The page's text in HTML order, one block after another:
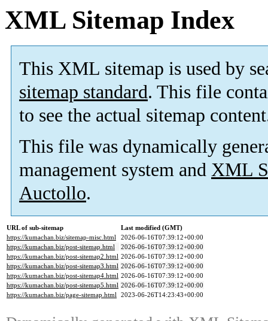
XML Sitemap Index
This XML sitemap is used by
sitemap standard. This file
to see the actual sitemap
This file was dynamically
management system and XML
Auctollo.
URL of sub-sitemap
Last modified (GMT)
https://kumachan.biz/sitemap-misc.html
2026-06-16T07:39:12+00:00
https://kumachan.biz/post-sitemap.html
2026-06-16T07:39:12+00:00
https://kumachan.biz/post-sitemap2.html 2026-06-16T07:39:12+00:00
https://kumachan.biz/post-sitemap3.html 2026-06-16T07:39:12+00:00
https://kumachan.biz/post-sitemap4.html 2026-06-16T07:39:12+00:00
https://kumachan.biz/post-sitemap5.html 2026-06-16T07:39:12+00:00
https://kumachan.biz/page-sitemap.html 2023-06-26T14:23:43+00:00